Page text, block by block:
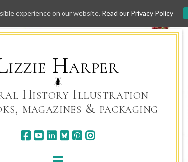
Skip
to
Harper
History Illustration
magazines & packaging
experience on our website. Read our Privacy Policy